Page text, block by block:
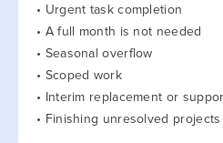
• Urgent task completion
• A full month is not needed
• Seasonal overflow
• Scoped work
• Interim replacement or
• Finishing unresolved projects